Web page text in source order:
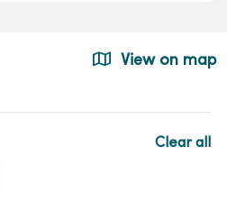
View on map
Clear all